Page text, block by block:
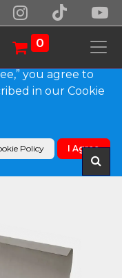
0
Round Gutter
our site work.
use non-essential
and analyze
you agree to
in our Cookie
Policy I Agree